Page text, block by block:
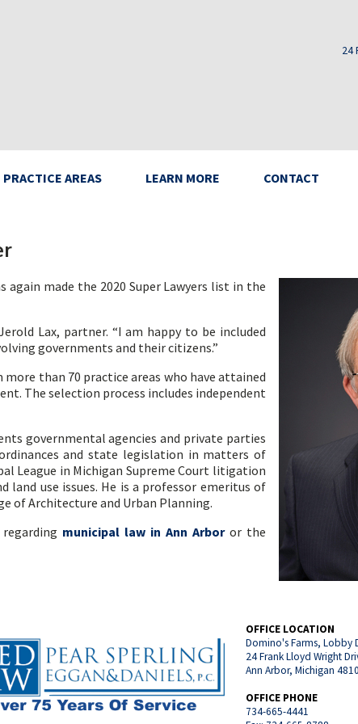
24
PRACTICE AREAS LEARN MORE CONTACT
again made the 2020 Super Lawyers list in the
Lax, partner. “I am happy to be included
governments and their citizens.”
than 70 practice areas who have attained
The selection process includes independent
governmental agencies and private parties
and state legislation in matters of
League in Michigan Supreme Court litigation
use issues. He is a professor emeritus of
of Architecture and Urban Planning.
municipal law in Ann Arboror the
OFFICE LOCATION
Domino's Farms, Lobby
24 Frank Lloyd Wright
Ann Arbor, Michigan
OFFICE PHONE
734-665-4441